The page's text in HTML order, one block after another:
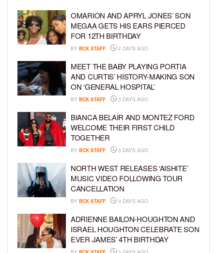
OMARION AND APRYL JONES’ SON
MEGAA GETS HIS EARS PIERCED
FOR 12TH BIRTHDAY
BY BCK STAFF 2 DAYS AGO
MEET THE BABY PLAYING PORTIA
AND CURTIS’ HISTORY-MAKING SON
ON ‘GENERAL HOSPITAL’
BY BCK STAFF 3 DAYS AGO
BIANCA BELAIR AND MONTEZ FORD
WELCOME THEIR FIRST CHILD
TOGETHER
BY BCK STAFF 3 DAYS AGO
NORTH WEST RELEASES ‘AISHITE’
MUSIC VIDEO FOLLOWING TOUR
CANCELLATION
BY BCK STAFF 3 DAYS AGO
ADRIENNE BAILON-HOUGHTON AND
ISRAEL HOUGHTON CELEBRATE SON
EVER JAMES’ 4TH BIRTHDAY